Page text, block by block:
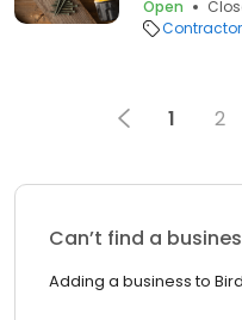
Open
1 2
Can’t find a
Adding a business to